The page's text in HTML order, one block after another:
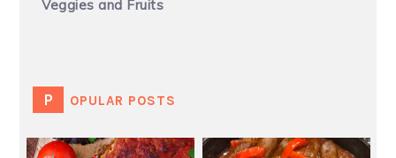
Veggies and Fruits
POPULAR POSTS